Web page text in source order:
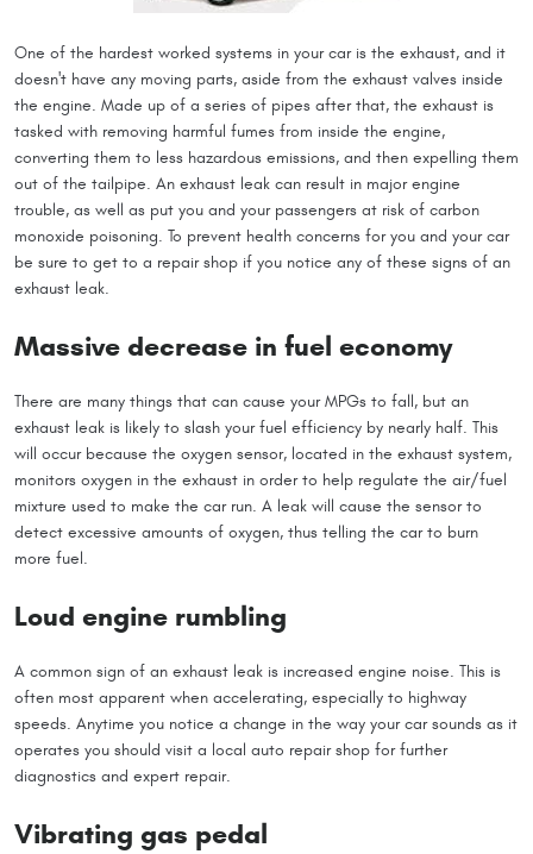
One of the hardest worked systems in your car is the exhaust, and it
doesn't have any moving parts, aside from the exhaust valves inside
the engine. Made up of a series of pipes after that, the exhaust is
tasked with removing harmful fumes from inside the engine,
converting them to less hazardous emissions, and then expelling them
out of the tailpipe. An exhaust leak can result in major engine
trouble, as well as put you and your passengers at risk of carbon
monoxide poisoning. To prevent health concerns for you and your car
be sure to get to a repair shop if you notice any of these signs of an
exhaust leak.
Massive decrease in fuel economy
There are many things that can cause your MPGs to fall, but an
exhaust leak is likely to slash your fuel efficiency by nearly half. This
will occur because the oxygen sensor, located in the exhaust system,
monitors oxygen in the exhaust in order to help regulate the air/fuel
mixture used to make the car run. A leak will cause the sensor to
detect excessive amounts of oxygen, thus telling the car to burn
more fuel.
Loud engine rumbling
A common sign of an exhaust leak is increased engine noise. This is
often most apparent when accelerating, especially to highway
speeds. Anytime you notice a change in the way your car sounds as it
operates you should visit a local auto repair shop for further
diagnostics and expert repair.
Vibrating gas pedal